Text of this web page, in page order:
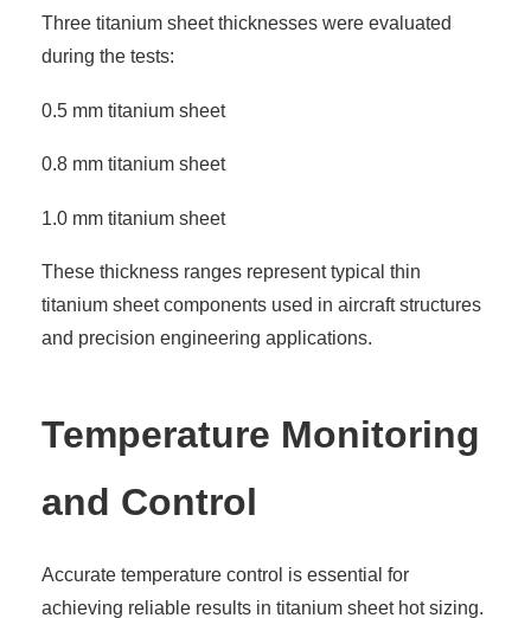
Three titanium sheet thicknesses were evaluated
during the tests:
0.5 mm titanium sheet
0.8 mm titanium sheet
1.0 mm titanium sheet
These thickness ranges represent typical thin
titanium sheet components used in aircraft structures
and precision engineering applications.
Temperature Monitoring
and Control
Accurate temperature control is essential for
achieving reliable results in titanium sheet hot sizing.